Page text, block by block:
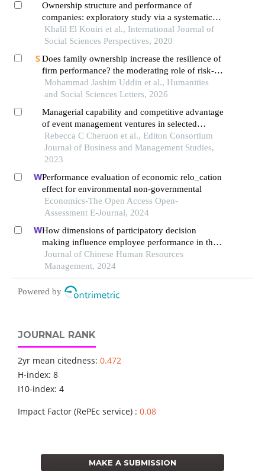
Ownership structure and performance of
companies: exploratory study via a systematic
review of the literature
Khalil El Kouiri et al., International Journal of
Social Sciences Perspectives, 2020
Does family ownership increase the resilience of
firm performance? the moderating role of risk-
taking behaviour and leverage in emerging
economies
Mohammad Jashim Uddin et al., Humanities
and Social Sciences Letters, 2026
Managerial capability and competitive advantage
of event management ventures in selected
counties in kenya
Rebecca C Cheruon et al., Editon Consortium
Journal of Business and Management Studies,
2023
Performance evaluation of economic relo_cation
effect for environmental non-governmental
Economics-The Open Access Open-
Assessment E-Journal, 2024
How dimensions of participatory decision
making influence employee performance in the
health sector: a developing economy perspective
Journal of Chinese Human Resources
Management, 2024
Powered by
JOURNAL RANK
2yr mean citedness: 0.472
H-index: 8
I10-index: 4
Impact Factor (RePEc service) : 0.08
MAKE A SUBMISSION